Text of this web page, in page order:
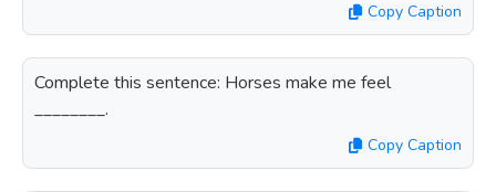
Copy Caption
Complete this sentence: Horses make me feel
________.
Copy Caption